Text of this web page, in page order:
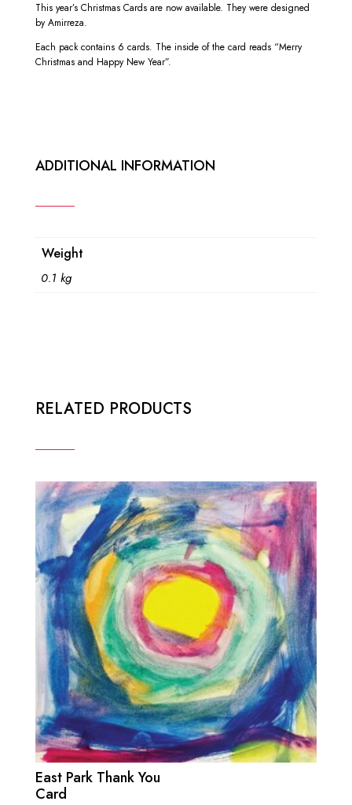
This year’s Christmas Cards are now available. They were designed
by Amirreza.
Each pack contains 6 cards. The inside of the card reads “Merry
Christmas and Happy New Year”.
ADDITIONAL INFORMATION
Weight
0.1 kg
RELATED PRODUCTS
East Park Thank You
Card